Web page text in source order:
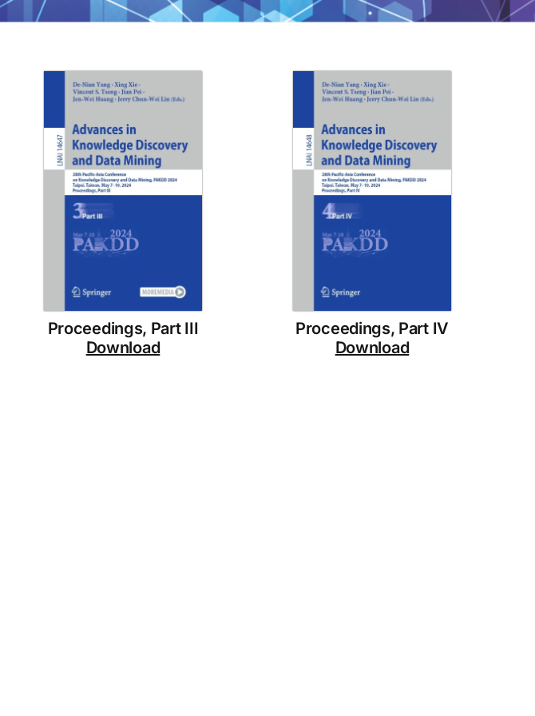
Proceedings, Part III
Download
Proceedings, Part IV
Download